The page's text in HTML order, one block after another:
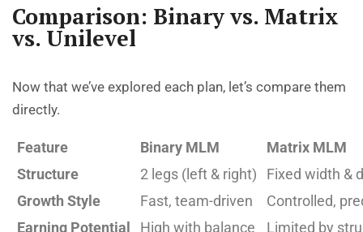
Comparison: Binary vs. Matrix
vs. Unilevel
Now that we’ve explored each plan, let’s compare them
directly.
Feature Binary MLM
Matrix MLM
Structure
2 legs (left & right)
Fixed width &
Growth Style
Fast, team-driven
Controlled,
Earning Potential
High with balance Limited by